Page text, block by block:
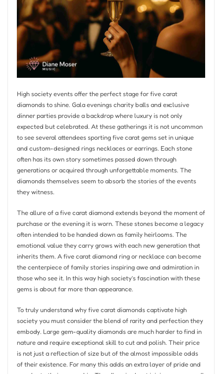
High society events offer the perfect stage for five carat
diamonds to shine. Gala evenings charity balls and exclusive
dinner parties provide a backdrop where luxury is not only
expected but celebrated. At these gatherings it is not uncommon
to see several attendees sporting five carat gems set in unique
and custom-designed rings necklaces or earrings. Each stone
often has its own story sometimes passed down through
generations or acquired through unforgettable moments. The
diamonds themselves seem to absorb the stories of the events
they witness.
The allure of a five carat diamond extends beyond the moment of
purchase or the evening it is worn. These stones become a legacy
often intended to be handed down as family heirlooms. The
emotional value they carry grows with each new generation that
inherits them. A five carat diamond ring or necklace can become
the centerpiece of family stories inspiring awe and admiration in
those who see it. In this way high society’s fascination with these
gems is about far more than appearance.
To truly understand why five carat diamonds captivate high
society you must consider the blend of rarity and perfection they
embody. Large gem-quality diamonds are much harder to find in
nature and require exceptional skill to cut and polish. Their price
is not just a reflection of size but of the almost impossible odds
of their existence. For many this adds an extra layer of pride and